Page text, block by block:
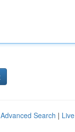
Advanced Search | Live